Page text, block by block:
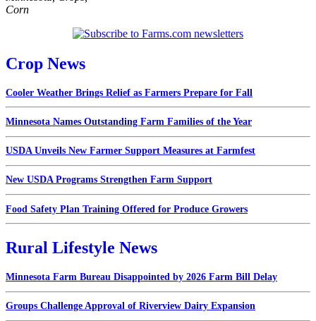
Corn
Crop News
Cooler Weather Brings Relief as Farmers Prepare for Fall
Minnesota Names Outstanding Farm Families of the Year
USDA Unveils New Farmer Support Measures at Farmfest
New USDA Programs Strengthen Farm Support
Food Safety Plan Training Offered for Produce Growers
Rural Lifestyle News
Minnesota Farm Bureau Disappointed by 2026 Farm Bill Delay
Groups Challenge Approval of Riverview Dairy Expansion